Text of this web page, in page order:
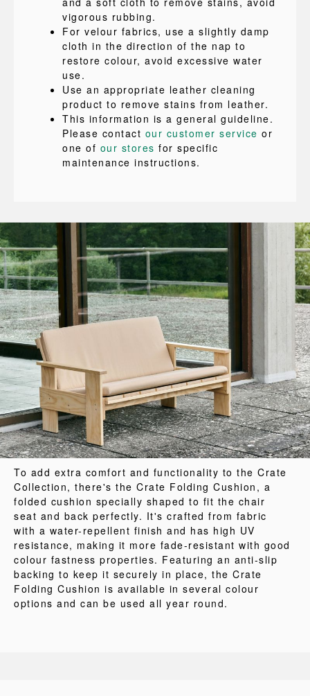
vigorous rubbing.
For velour fabrics, use a slightly damp
cloth in the direction of the nap to
restore colour, avoid excessive water
use.
Use an appropriate leather cleaning
product to remove stains from leather.
This information is a general guideline.
Please contact our customer service or
one of our stores for specific
maintenance instructions.
To add extra comfort and functionality to the Crate
Collection, there's the Crate Folding Cushion, a
folded cushion specially shaped to fit the chair
seat and back perfectly. It's crafted from fabric
with a water-repellent finish and has high UV
resistance, making it more fade-resistant with good
colour fastness properties. Featuring an anti-slip
backing to keep it securely in place, the Crate
Folding Cushion is available in several colour
options and can be used all year round.